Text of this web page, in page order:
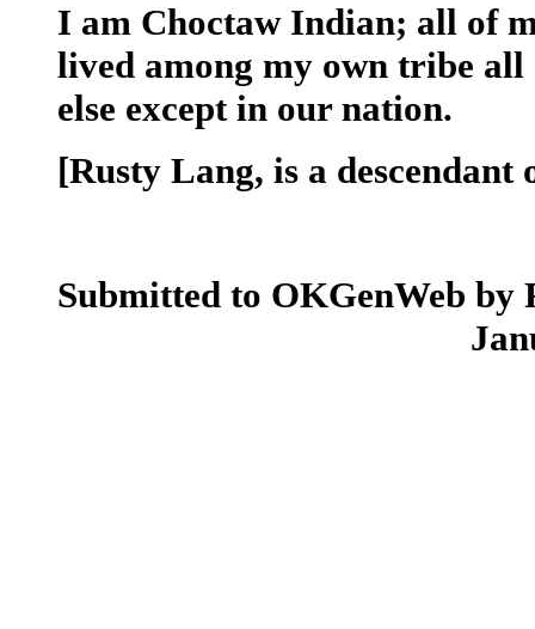
I am Choctaw Indian; all of
lived among my own tribe
else except in our nation.
[Rusty Lang, is a descendant
Submitted to OKGenWeb by